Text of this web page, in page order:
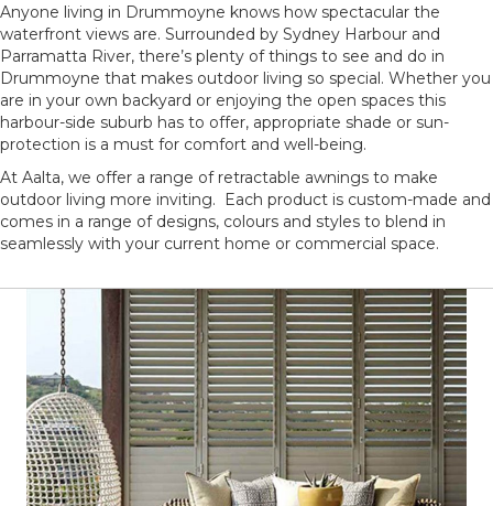
Anyone living in Drummoyne knows how spectacular the
waterfront views are. Surrounded by Sydney Harbour and
Parramatta River, there’s plenty of things to see and do in
Drummoyne that makes outdoor living so special. Whether you
are in your own backyard or enjoying the open spaces this
harbour-side suburb has to offer, appropriate shade or sun-
protection is a must for comfort and well-being.
At Aalta, we offer a range of retractable awnings to make
outdoor living more inviting. Each product is custom-made and
comes in a range of designs, colours and styles to blend in
seamlessly with your current home or commercial space.